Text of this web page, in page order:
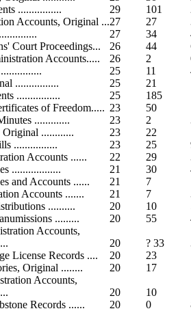
................
29 101
Accounts, Original ...27 27
27 34
Court Proceedings...
26 44
Accounts.....
26 2
25 11
................
25 21
................
25 185
of Freedom..... 23 50
.............
23 2
............
23 22
................
23 25
Accounts ......
22 29
..................
21 30
and Accounts ......
21 7
Accounts .......
21 7
..........
20 10
.........
20 55
Accounts,
20 ? 33
License Records ....
20 23
Original ........
20 17
Accounts,
20 10
Records ......
20 0